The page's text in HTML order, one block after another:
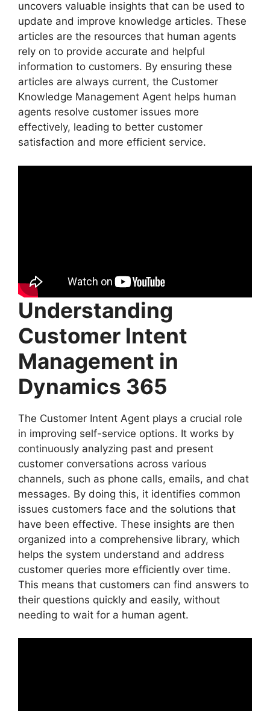
uncovers valuable insights that can be used to
update and improve knowledge articles. These
articles are the resources that human agents
rely on to provide accurate and helpful
information to customers. By ensuring these
articles are always current, the Customer
Knowledge Management Agent helps human
agents resolve customer issues more
effectively, leading to better customer
satisfaction and more efficient service.
Understanding
Customer Intent
Management in
Dynamics 365
The Customer Intent Agent plays a crucial role
in improving self-service options. It works by
continuously analyzing past and present
customer conversations across various
channels, such as phone calls, emails, and chat
messages. By doing this, it identifies common
issues customers face and the solutions that
have been effective. These insights are then
organized into a comprehensive library, which
helps the system understand and address
customer queries more efficiently over time.
This means that customers can find answers to
their questions quickly and easily, without
needing to wait for a human agent.